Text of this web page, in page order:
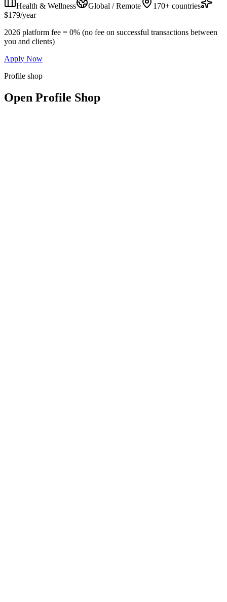
Health & Wellness Global / Remote
170+ countries
$179/year
2026 platform fee = 0% (no fee on successful transactions between
you and clients)
Apply Now
Profile shop
Open Profile Shop